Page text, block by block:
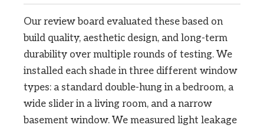
Our review board evaluated these based on
build quality, aesthetic design, and long-term
durability over multiple rounds of testing. We
installed each shade in three different window
types: a standard double-hung in a bedroom, a
wide slider in a living room, and a narrow
basement window. We measured light leakage